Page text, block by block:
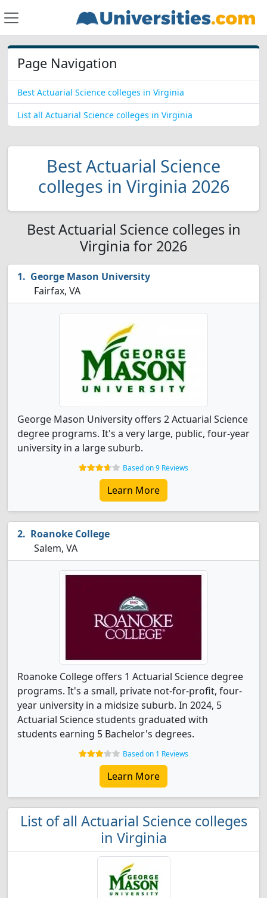
Page Navigation
Best Actuarial Science colleges in Virginia
List all Actuarial Science colleges in Virginia
Best Actuarial Science
colleges in Virginia 2026
Best Actuarial Science colleges in
Virginia for 2026
George Mason University
Fairfax, VA
George Mason University offers 2 Actuarial Science
degree programs. It's a very large, public, four-year
university in a large suburb.
Based on 9 Reviews
Learn More
Roanoke College
Salem, VA
Roanoke College offers 1 Actuarial Science degree
programs. It's a small, private not-for-profit, four-
year university in a midsize suburb. In 2024, 5
Actuarial Science students graduated with
students earning 5 Bachelor's degrees.
Based on 1 Reviews
Learn More
List of all Actuarial Science colleges
in Virginia